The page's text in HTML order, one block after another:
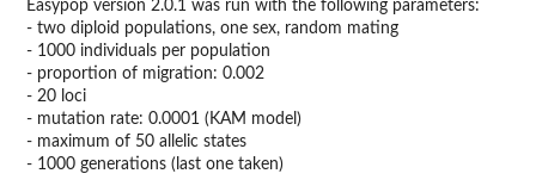
Easypop version 2.0.1 was run with the following parameters:
- two diploid populations, one sex, random mating
- 1000 individuals per population
- proportion of migration: 0.002
- 20 loci
- mutation rate: 0.0001 (KAM model)
- maximum of 50 allelic states
- 1000 generations (last one taken)